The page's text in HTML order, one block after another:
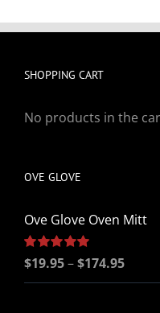
SHOPPING CART
No products in the
OVE GLOVE
Ove Glove Oven Mitt
Rated5.00
$19.95–$174.95Price